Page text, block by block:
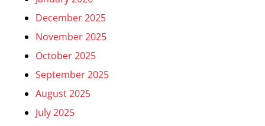
December 2025
November 2025
October 2025
September 2025
August 2025
July 2025